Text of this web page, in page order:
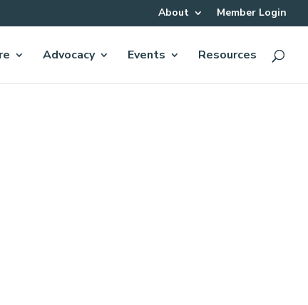
About Member Login
Advocacy Events Resources